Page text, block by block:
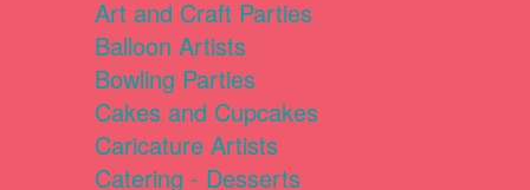
Art and Craft Parties
Balloon Artists
Bowling Parties
Cakes and Cupcakes
Caricature Artists
Catering - Desserts